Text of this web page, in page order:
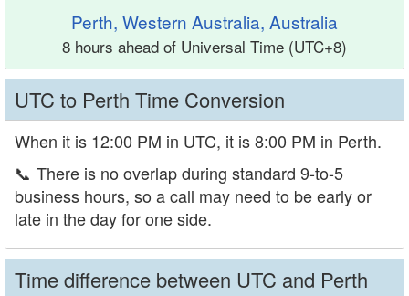
Perth, Western Australia, Australia
8 hours ahead of Universal Time (UTC+8)
UTC to Perth Time Conversion
When it is 12:00 PM in UTC, it is 8:00 PM in Perth.
📞 There is no overlap during standard 9-to-5
business hours, so a call may need to be early or
late in the day for one side.
Time difference between UTC and Perth